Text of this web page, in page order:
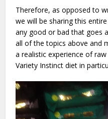
Therefore, as opposed to
we will be sharing this
any good or bad that goes
all of the topics above and
a realistic experience of
Variety Instinct diet in